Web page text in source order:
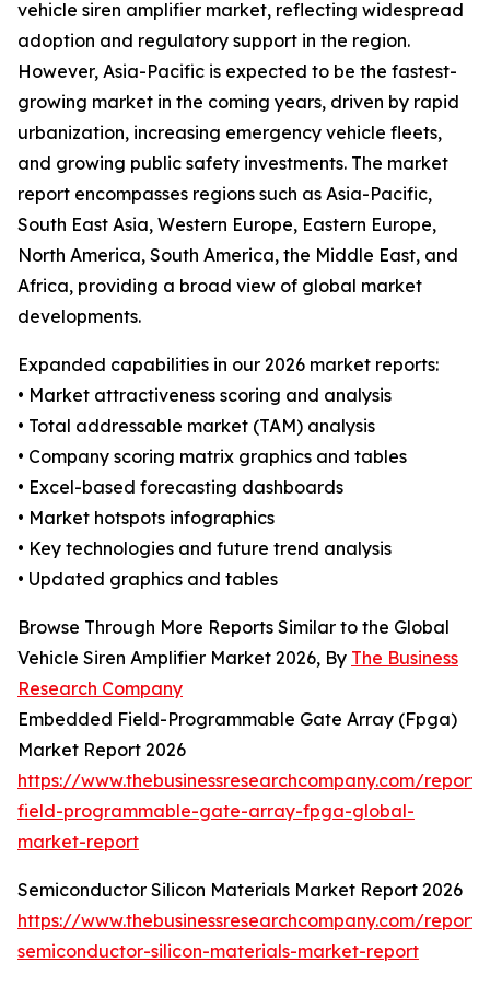
vehicle siren amplifier market, reflecting widespread
adoption and regulatory support in the region.
However, Asia-Pacific is expected to be the fastest-
growing market in the coming years, driven by rapid
urbanization, increasing emergency vehicle fleets,
and growing public safety investments. The market
report encompasses regions such as Asia-Pacific,
South East Asia, Western Europe, Eastern Europe,
North America, South America, the Middle East, and
Africa, providing a broad view of global market
developments.
Expanded capabilities in our 2026 market reports:
• Market attractiveness scoring and analysis
• Total addressable market (TAM) analysis
• Company scoring matrix graphics and tables
• Excel-based forecasting dashboards
• Market hotspots infographics
• Key technologies and future trend analysis
• Updated graphics and tables
Browse Through More Reports Similar to the Global
Vehicle Siren Amplifier Market 2026, By The Business
Research Company
Embedded Field-Programmable Gate Array (Fpga)
Market Report 2026
https://www.thebusinessresearchcompany.com/
field-programmable-gate-array-fpga-global-
market-report
Semiconductor Silicon Materials Market Report 2026
https://www.thebusinessresearchcompany.com/
semiconductor-silicon-materials-market-report